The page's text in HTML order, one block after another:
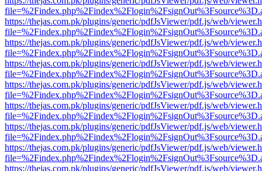
https://thejas.com.pk/plugins/generic/pdfJsViewer/pdf.js/web/
https://thejas.com.pk/plugins/generic/pdfJsViewer/pdf.js/web/
https://thejas.com.pk/plugins/generic/pdfJsViewer/pdf.js/web/
https://thejas.com.pk/plugins/generic/pdfJsViewer/pdf.js/web/
https://thejas.com.pk/plugins/generic/pdfJsViewer/pdf.js/web/
https://thejas.com.pk/plugins/generic/pdfJsViewer/pdf.js/web/
https://thejas.com.pk/plugins/generic/pdfJsViewer/pdf.js/web/
https://thejas.com.pk/plugins/generic/pdfJsViewer/pdf.js/web/